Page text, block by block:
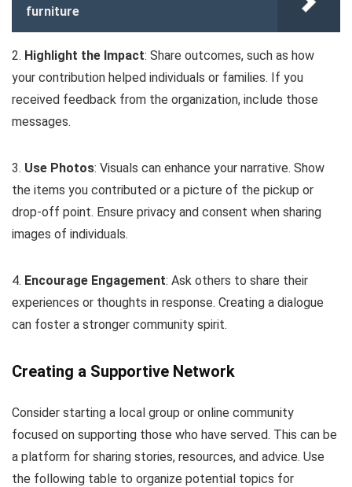
furniture
2. Highlight the Impact: Share outcomes, such as how
your contribution helped individuals or families. If you
received feedback from the organization, include those
messages.
3. Use Photos: Visuals can enhance your narrative. Show
the items you contributed or a picture of the pickup or
drop-off point. Ensure privacy and consent when sharing
images of individuals.
4. Encourage Engagement: Ask others to share their
experiences or thoughts in response. Creating a dialogue
can foster a stronger community spirit.
Creating a Supportive Network
Consider starting a local group or online community
focused on supporting those who have served. This can be
a platform for sharing stories, resources, and advice. Use
the following table to organize potential topics for